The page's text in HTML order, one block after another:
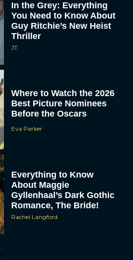
In the Grey: Everything
You Need to Know About
Guy Ritchie’s New Heist
Thriller
JT
Where to Watch the 2026
Best Picture Nominees
Before the Oscars
Eva Parker
Everything to Know
About Maggie
Gyllenhaal’s Dark Gothic
Romance, The Bride!
Rachel Langford